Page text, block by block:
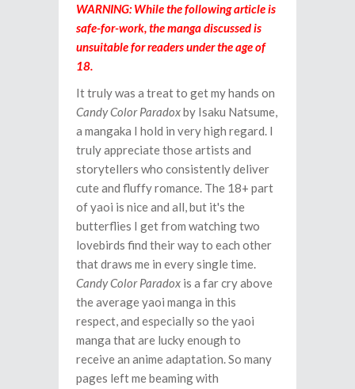
WARNING: While the following article is
safe-for-work, the manga discussed is
unsuitable for readers under the age of
18.
It truly was a treat to get my hands on
Candy Color Paradoxby Isaku Natsume,
a mangaka I hold in very high regard. I
truly appreciate those artists and
storytellers who consistently deliver
cute and fluffy romance. The 18+ part
of yaoi is nice and all, but it's the
butterflies I get from watching two
lovebirds find their way to each other
that draws me in every single time.
Candy Color Paradox is a far cry above
the average yaoi manga in this
respect, and especially so the yaoi
manga that are lucky enough to
receive an anime adaptation. So many
pages left me beaming with